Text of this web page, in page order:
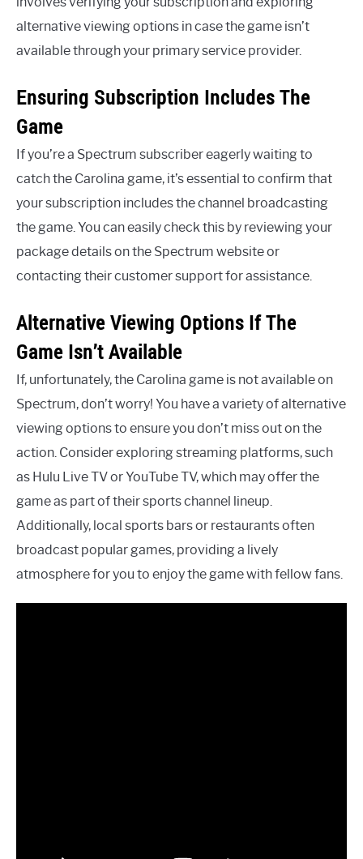
alternative viewing options in case the game isn’t
available through your primary service provider.
Ensuring Subscription Includes The
Game
If you’re a Spectrum subscriber eagerly waiting to
catch the Carolina game, it’s essential to confirm that
your subscription includes the channel broadcasting
the game. You can easily check this by reviewing your
package details on the Spectrum website or
contacting their customer support for assistance.
Alternative Viewing Options If The
Game Isn’t Available
If, unfortunately, the Carolina game is not available on
Spectrum, don’t worry! You have a variety of alternative
viewing options to ensure you don’t miss out on the
action. Consider exploring streaming platforms, such
as Hulu Live TV or YouTube TV, which may offer the
game as part of their sports channel lineup.
Additionally, local sports bars or restaurants often
broadcast popular games, providing a lively
atmosphere for you to enjoy the game with fellow fans.